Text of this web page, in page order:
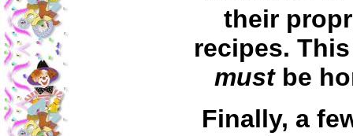
their
recipes.
mustbe
Finally, a